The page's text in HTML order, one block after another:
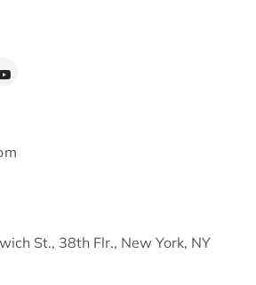
St., 38th Flr., New York, NY